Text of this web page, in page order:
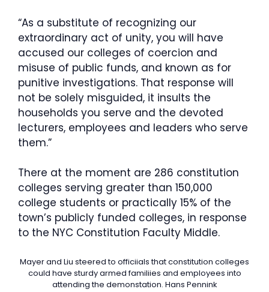
“As a substitute of recognizing our
extraordinary act of unity, you will have
accused our colleges of coercion and
misuse of public funds, and known as for
punitive investigations. That response will
not be solely misguided, it insults the
households you serve and the devoted
lecturers, employees and leaders who serve
them.”
There at the moment are 286 constitution
colleges serving greater than 150,000
college students or practically 15% of the
town’s publicly funded colleges, in response
to the NYC Constitution Faculty Middle.
Mayer and Liu steered to officiials that constitution colleges
could have sturdy armed familiies and employees into
attending the demonstation. Hans Pennink